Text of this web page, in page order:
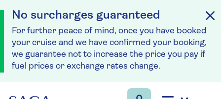
No surcharges guaranteed
For further peace of mind, once you have booked
your cruise and we have confirmed your booking,
we guarantee not to increase the price you pay if
fuel prices or exchange rates change.